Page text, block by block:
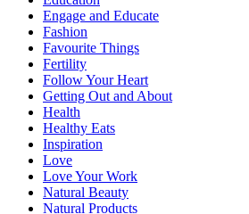
Engage and Educate
Fashion
Favourite Things
Fertility
Follow Your Heart
Getting Out and About
Health
Healthy Eats
Inspiration
Love
Love Your Work
Natural Beauty
Natural Products